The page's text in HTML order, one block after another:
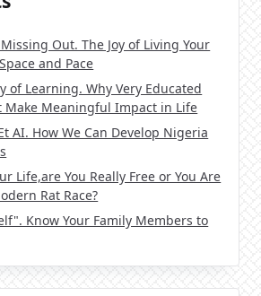
Missing Out. The Joy of Living Your
and Pace
of Learning. Why Very Educated
Make Meaningful Impact in Life
AI. How We Can Develop Nigeria
Life,are You Really Free or You Are
Rat Race?
Know Your Family Members to